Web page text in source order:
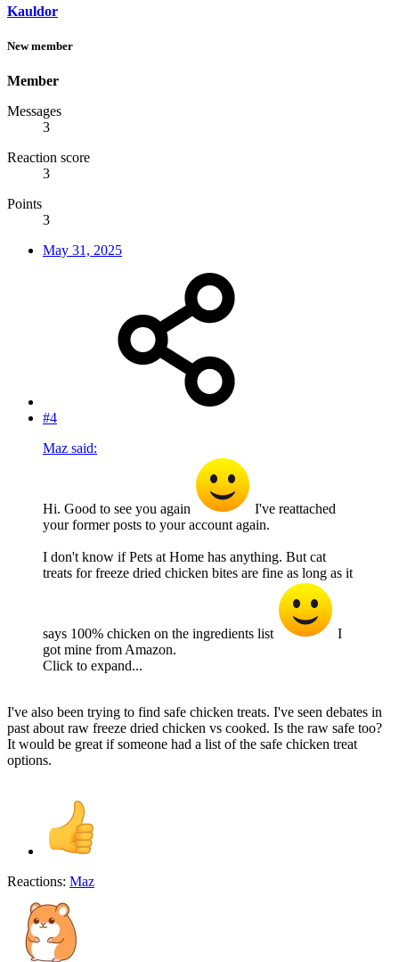
Kauldor
New member
Member
Messages
3
Reaction score
3
Points
3
May 31, 2025
#4
Maz said:
Hi. Good to see you again
I've reattached
your former posts to your account again.
I don't know if Pets at Home has anything. But cat
treats for freeze dried chicken bites are fine as long as it
says 100% chicken on the ingredients list
I
got mine from Amazon.
Click to expand...
I've also been trying to find safe chicken treats. I've seen debates in
past about raw freeze dried chicken vs cooked. Is the raw safe too?
It would be great if someone had a list of the safe chicken treat
options.
Reactions: Maz